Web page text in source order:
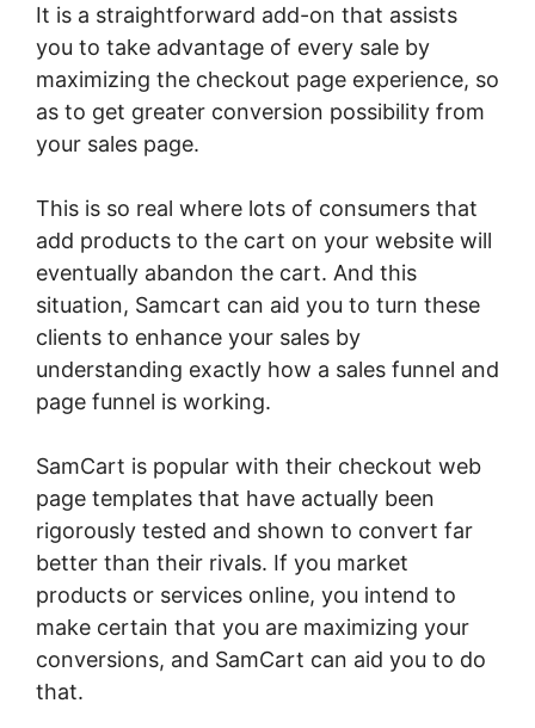
It is a straightforward add-on that assists
you to take advantage of every sale by
maximizing the checkout page experience, so
as to get greater conversion possibility from
your sales page.
This is so real where lots of consumers that
add products to the cart on your website will
eventually abandon the cart. And this
situation, Samcart can aid you to turn these
clients to enhance your sales by
understanding exactly how a sales funnel and
page funnel is working.
SamCart is popular with their checkout web
page templates that have actually been
rigorously tested and shown to convert far
better than their rivals. If you market
products or services online, you intend to
make certain that you are maximizing your
conversions, and SamCart can aid you to do
that.